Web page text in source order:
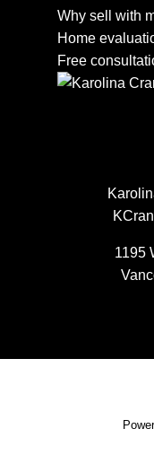
Why sell with
Home
Free
1195